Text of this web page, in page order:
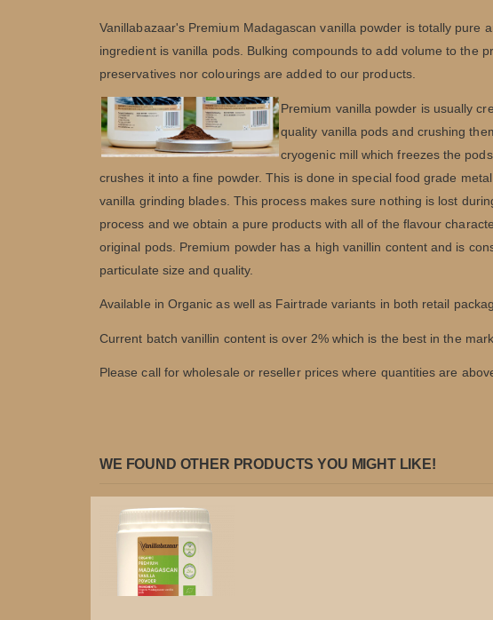
Vanillabazaar's Premium Madagascan vanilla powder is totally pure
ingredient is vanilla pods. Bulking compounds to add volume to the
preservatives nor colourings are added to our products.
Premium vanilla powder is usually
quality vanilla pods and crushing
cryogenic mill which freezes the
crushes it into a fine powder. This is done in special food grade
vanilla grinding blades. This process makes sure nothing is lost
process and we obtain a pure products with all of the flavour
original pods. Premium powder has a high vanillin content and is
particulate size and quality.
Available in Organic as well as Fairtrade variants in both retail
Current batch vanillin content is over 2% which is the best in the
Please call for wholesale or reseller prices where quantities are
WE FOUND OTHER PRODUCTS YOU MIGHT LIKE!